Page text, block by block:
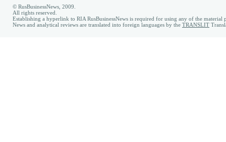
© RusBusinessNews, 2009.
All rights reserved.
Establishing a hyperlink to RIA RusBusinessNews is required for using any of the material
News and analytical reviews are translated into foreign languages by the TRANSLIT